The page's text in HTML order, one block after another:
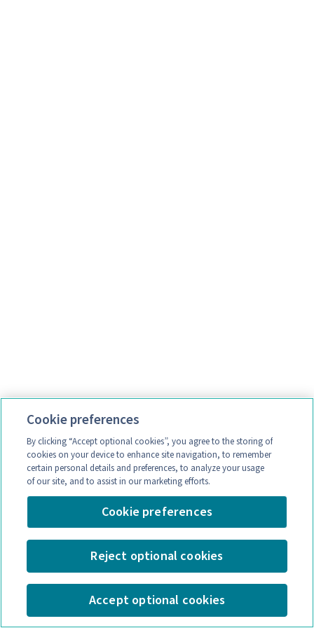
Cookie preferences
By clicking “Accept optional cookies”, you agree to the storing of
cookies on your device to enhance site navigation, to remember
certain personal details and preferences, to analyze your usage
of our site, and to assist in our marketing efforts.
Cookie preferences
Reject optional cookies
Accept optional cookies